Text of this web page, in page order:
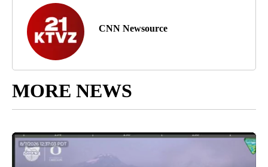
CNN Newsource
MORE NEWS